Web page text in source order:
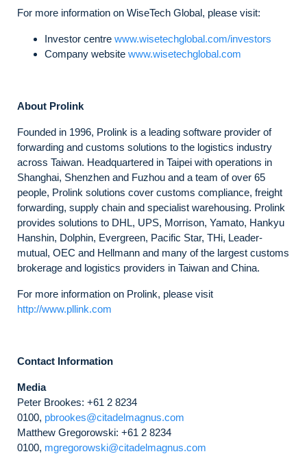
For more information on WiseTech Global, please visit:
Investor centre www.wisetechglobal.com/investors
Company website www.wisetechglobal.com
About Prolink
Founded in 1996, Prolink is a leading software provider of
forwarding and customs solutions to the logistics industry
across Taiwan. Headquartered in Taipei with operations in
Shanghai, Shenzhen and Fuzhou and a team of over 65
people, Prolink solutions cover customs compliance, freight
forwarding, supply chain and specialist warehousing. Prolink
provides solutions to DHL, UPS, Morrison, Yamato, Hankyu
Hanshin, Dolphin, Evergreen, Pacific Star, THi, Leader-
mutual, OEC and Hellmann and many of the largest customs
brokerage and logistics providers in Taiwan and China.
For more information on Prolink, please visit
http://www.pllink.com
Contact Information
Media
Peter Brookes: +61 2 8234
0100, pbrookes@citadelmagnus.com
Matthew Gregorowski: +61 2 8234
0100, mgregorowski@citadelmagnus.com